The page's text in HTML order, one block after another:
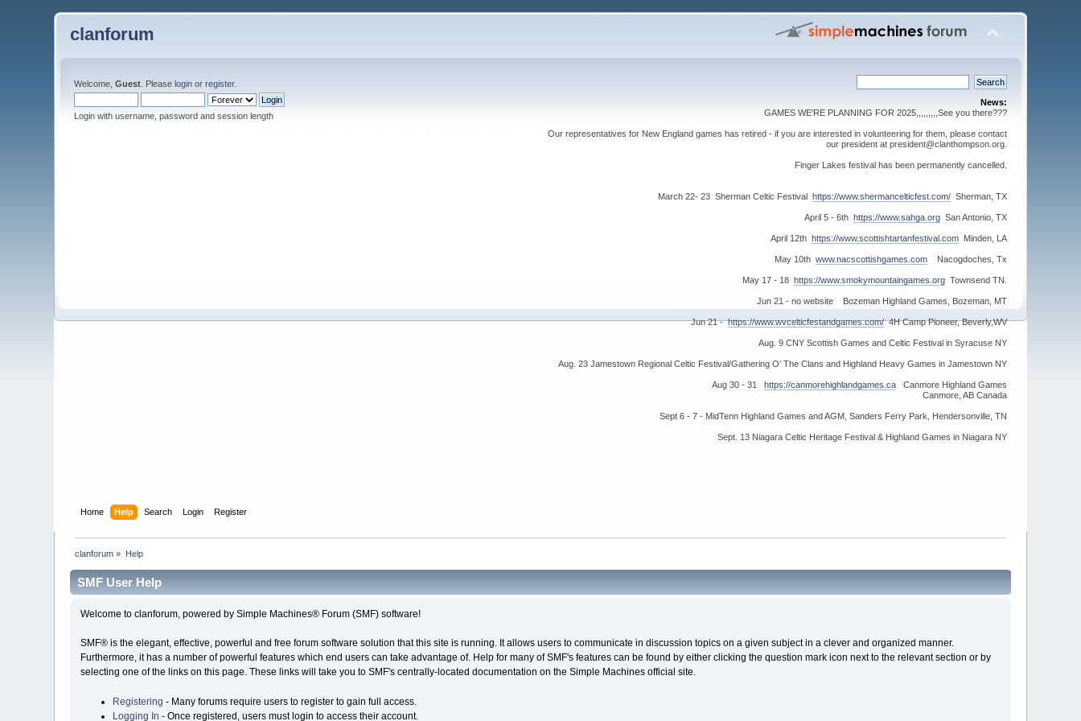
clanforum
Welcome,Guest . Pleaselogin orregister.
Login with username, password and session length
News:
GAMES WE'RE PLANNING FOR 2025,,,,,,,,,See you there???
Our representatives for New England games has retired - if you are interested in volunteering for them, please contact
our president at president@clanthompson.org.
Finger Lakes festival has been permanently cancelled.
March 22- 23 Sherman Celtic Festival https://www.shermancelticfest.com/Sherman, TX
April 5 - 6th https://www.sahga.orgSan Antonio, TX
April 12th https://www.scottishtartanfestival.comMinden, LA
May 10th www.nacscottishgames.comNacogdoches, Tx
May 17 - 18 https://www.smokymountaingames.orgTownsend TN.
Jun 21 - no website Bozeman Highland Games, Bozeman, MT
Jun 21 -https://www.wvcelticfestandgames.com/4H Camp Pioneer, Beverly,WV
Aug. 9 CNY Scottish Games and Celtic Festival in Syracuse NY
Aug. 23 Jamestown Regional Celtic Festival/Gathering O' The Clans and Highland Heavy Games in Jamestown NY
Aug 30 - 31 https://canmorehighlandgames.caCanmore Highland Games
Canmore, AB Canada
Sept 6 - 7 - MidTenn Highland Games and AGM, Sanders Ferry Park, Hendersonville, TN
Sept. 13 Niagara Celtic Heritage Festival & Highland Games in Niagara NY
Home Help Search Login Register
clanforum » Help
SMF User Help
Welcome to clanforum, powered by Simple Machines® Forum (SMF) software!
SMF® is the elegant, effective, powerful and free forum software solution that this site is running. It allows users to communicate in discussion topics on a given subject in a clever and organized manner.
Furthermore, it has a number of powerful features which end users can take advantage of. Help for many of SMF's features can be found by either clicking the question mark icon next to the relevant section or by
selecting one of the links on this page. These links will take you to SMF's centrally-located documentation on the Simple Machines official site.
Registering - Many forums require users to register to gain full access.
Logging In - Once registered, users must login to access their account.